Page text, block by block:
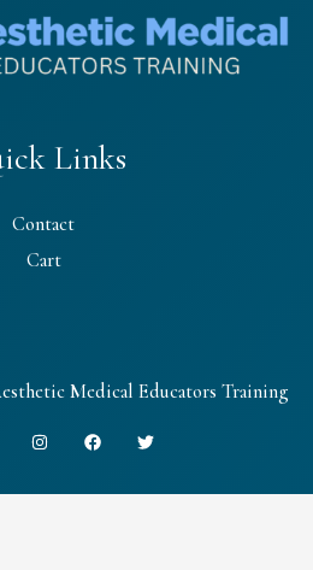
Links
Contact
Cart
Medical Educators Training